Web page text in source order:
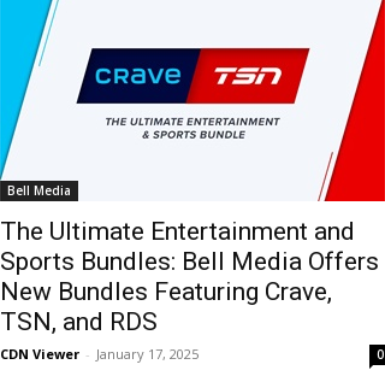
Bell Media
The Ultimate Entertainment and
Sports Bundles: Bell Media Offers
New Bundles Featuring Crave,
TSN, and RDS
CDN Viewer - January 17, 2025 0